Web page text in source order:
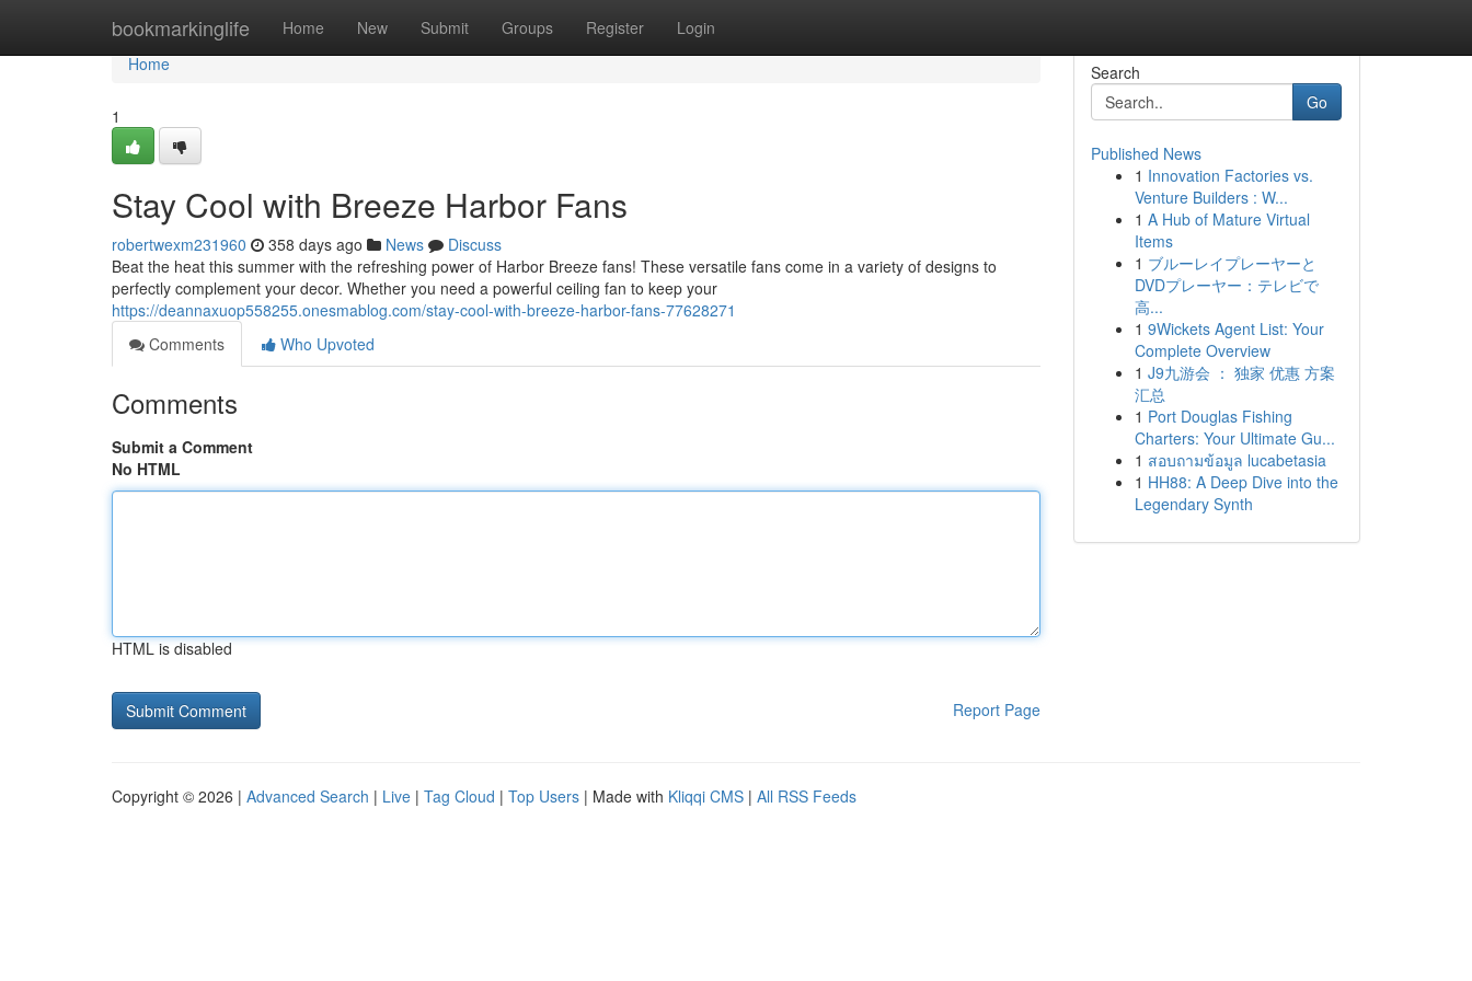
bookmarkinglife Home New Submit Groups Register Login
Home
Home
1
Stay Cool with Breeze Harbor Fans
robertwexm231960 358 days ago News
Discuss
Beat the heat this summer with the refreshing power of Harbor Breeze fans! These versatile fans come in a variety of designs to
perfectly complement your decor. Whether you need a powerful ceiling fan to keep your
https://deannaxuop558255.onesmablog.com/stay-cool-with-breeze-harbor-fans-77628271
Comments
Who Upvoted
Comments
Submit a Comment
No HTML
HTML is disabled
Report Page
Search
Go
Published News
1 Innovation Factories vs.
Venture Builders : W...
1 A Hub of Mature Virtual
Items
1 ブルーレイプレーヤーと
DVDプレーヤー：テレビで
高...
1 9Wickets Agent List: Your
Complete Overview
1 J9九游会 ： 独家 优惠 方案
汇总
1 Port Douglas Fishing
Charters: Your Ultimate Gu...
1 สอบถามข้อมูล lucabetasia
1 HH88: A Deep Dive into the
Legendary Synth
Copyright © 2026 | Advanced Search | Live | Tag Cloud | Top Users | Made with Kliqqi CMS | All RSS Feeds